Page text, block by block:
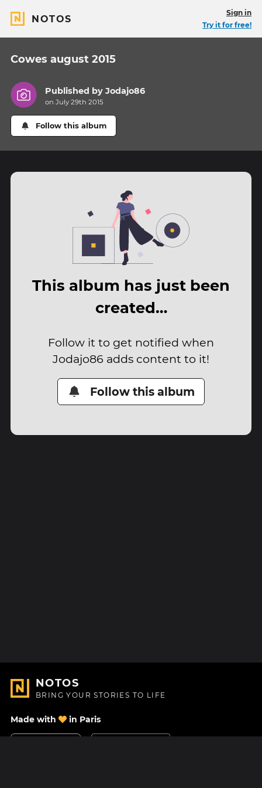
NOTOS
Sign in
Try it for free!
Cowes august 2015
Published byJodajo86
on July 29th 2015
Follow this album
This album has just been
created…
Follow it to get notified when
Jodajo86 adds content to it!
Follow this album
NOTOS
BRING YOUR STORIES TO LIFE
Made with in Paris